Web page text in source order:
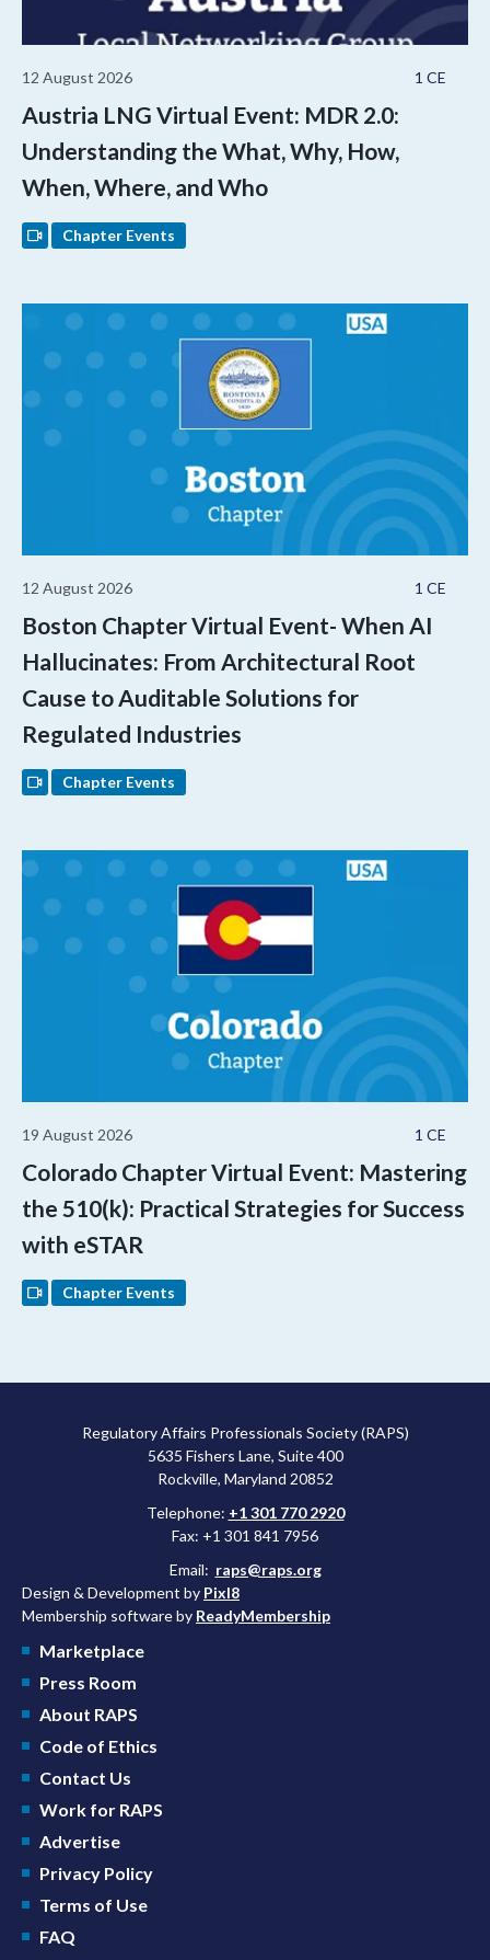
1 CE
12 August 2026
Austria LNG Virtual Event: MDR 2.0:
Understanding the What, Why, How,
When, Where, and Who
Chapter Events
1 CE
12 August 2026
Boston Chapter Virtual Event- When AI
Hallucinates: From Architectural Root
Cause to Auditable Solutions for
Regulated Industries
Chapter Events
1 CE
19 August 2026
Colorado Chapter Virtual Event: Mastering
the 510(k): Practical Strategies for Success
with eSTAR
Chapter Events
Regulatory Affairs Professionals Society (RAPS)
5635 Fishers Lane, Suite 400
Rockville, Maryland 20852
Telephone: +1 301 770 2920
Fax: +1 301 841 7956
Email: raps@raps.org
Design & Development by Pixl8
Membership software by ReadyMembership
Marketplace
Press Room
About RAPS
Code of Ethics
Contact Us
Work for RAPS
Advertise
Privacy Policy
Terms of Use
FAQ